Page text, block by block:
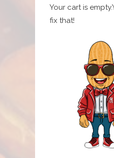
Your cart is
fix that!